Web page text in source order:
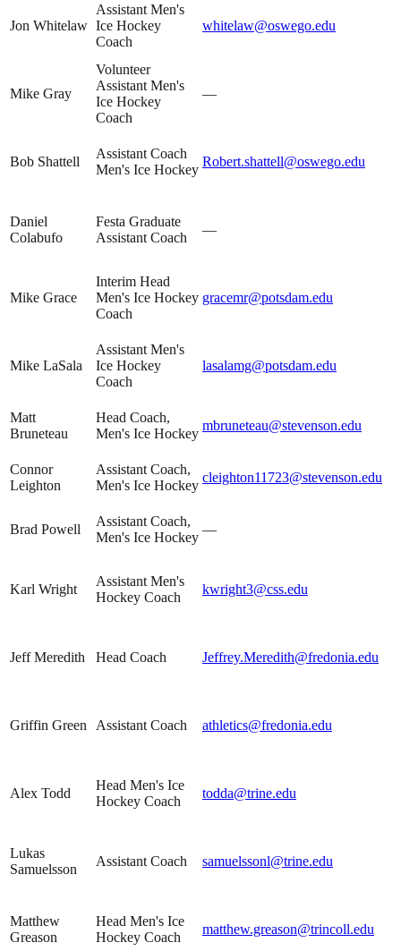
Jon Whitelaw
Assistant Men's
Ice Hockey
Coach
whitelaw@oswego.edu
Mike Gray
Volunteer
Assistant Men's
Ice Hockey
Coach
—
Bob Shattell
Assistant Coach
Men's Ice Hockey
Robert.shattell@oswego.edu
Daniel
Colabufo
Festa Graduate
Assistant Coach
—
Mike Grace
Interim Head
Men's Ice Hockey
Coach
gracemr@potsdam.edu
Mike LaSala
Assistant Men's
Ice Hockey
Coach
lasalamg@potsdam.edu
Matt
Bruneteau
Head Coach,
Men's Ice Hockey
mbruneteau@stevenson.edu
Connor
Leighton
Assistant Coach,
Men's Ice Hockey
cleighton11723@stevenson.edu
Brad Powell
Assistant Coach,
Men's Ice Hockey
—
Karl Wright
Assistant Men's
Hockey Coach
kwright3@css.edu
Jeff Meredith Head Coach Jeffrey.Meredith@fredonia.edu
Griffin Green Assistant Coach athletics@fredonia.edu
Alex Todd
Head Men's Ice
Hockey Coach
todda@trine.edu
Lukas
Samuelsson
Assistant Coach samuelssonl@trine.edu
Matthew
Greason
Head Men's Ice
Hockey Coach
matthew.greason@trincoll.edu